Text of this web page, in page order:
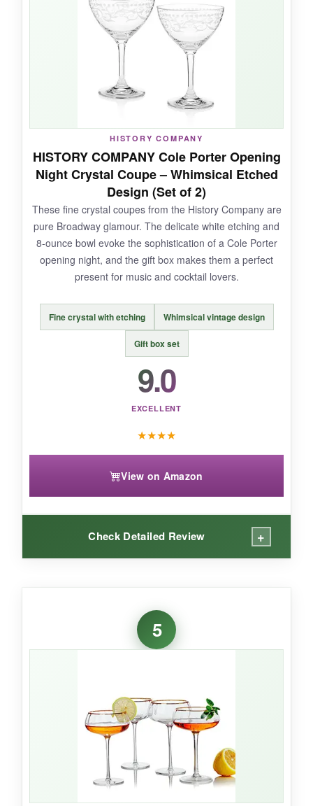
can mix a double and still have room for a
garnish. They’re lightweight yet feel solid, and
customer feedback is overwhelmingly positive
about their quality. Plus, they’re dishwasher
safe, which is a must for me.
NOT SO GOOD:
The larger size deviates from traditional coupe
proportions, so purists might find them less
authentic. Also, some users report
inconsistency in glass thickness, so handle
with care.
BOTTOM LINE:
budget-friendly set that
doesn’t skimp on style, these Qipecedm
coupes are a fantastic entry into the world of
HISTORY COMPANY
HISTORY COMPANY Cole Porter Opening
Night Crystal Coupe – Whimsical Etched
Design (Set of 2)
These fine crystal coupes from the History Company are
pure Broadway glamour. The delicate white etching and
8-ounce bowl evoke the sophistication of a Cole Porter
opening night, and the gift box makes them a perfect
present for music and cocktail lovers.
Fine crystal with etching Whimsical vintage design
Gift box set
9.0
EXCELLENT
★★★★
View on Amazon
Check Detailed Review +
etched detailing is exquisite
but adds so much character. The crystal is
brilliantly clear, and these feel delicate yet
drink. The 8-ounce capacity is just right for
classic cocktails, and the slender stem feels
elegant. The gift box is classy and includes a
recipe, making it an exceptional gift.
5